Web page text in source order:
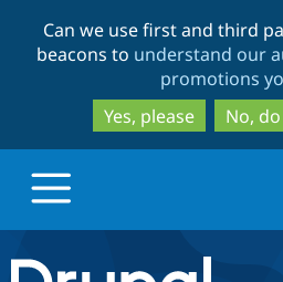
Can we use first and third
beacons to understand our
promotions
Yes, please
No,
Drupal.org home